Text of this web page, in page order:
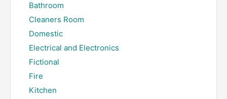
Bathroom
Cleaners Room
Domestic
Electrical and Electronics
Fictional
Fire
Kitchen